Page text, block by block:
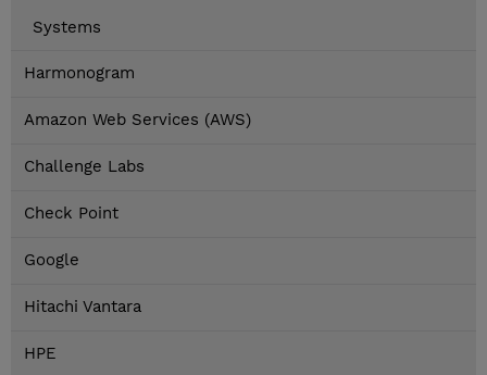
Systems
Harmonogram
Amazon Web Services (AWS)
Challenge Labs
Check Point
Google
Hitachi Vantara
HPE